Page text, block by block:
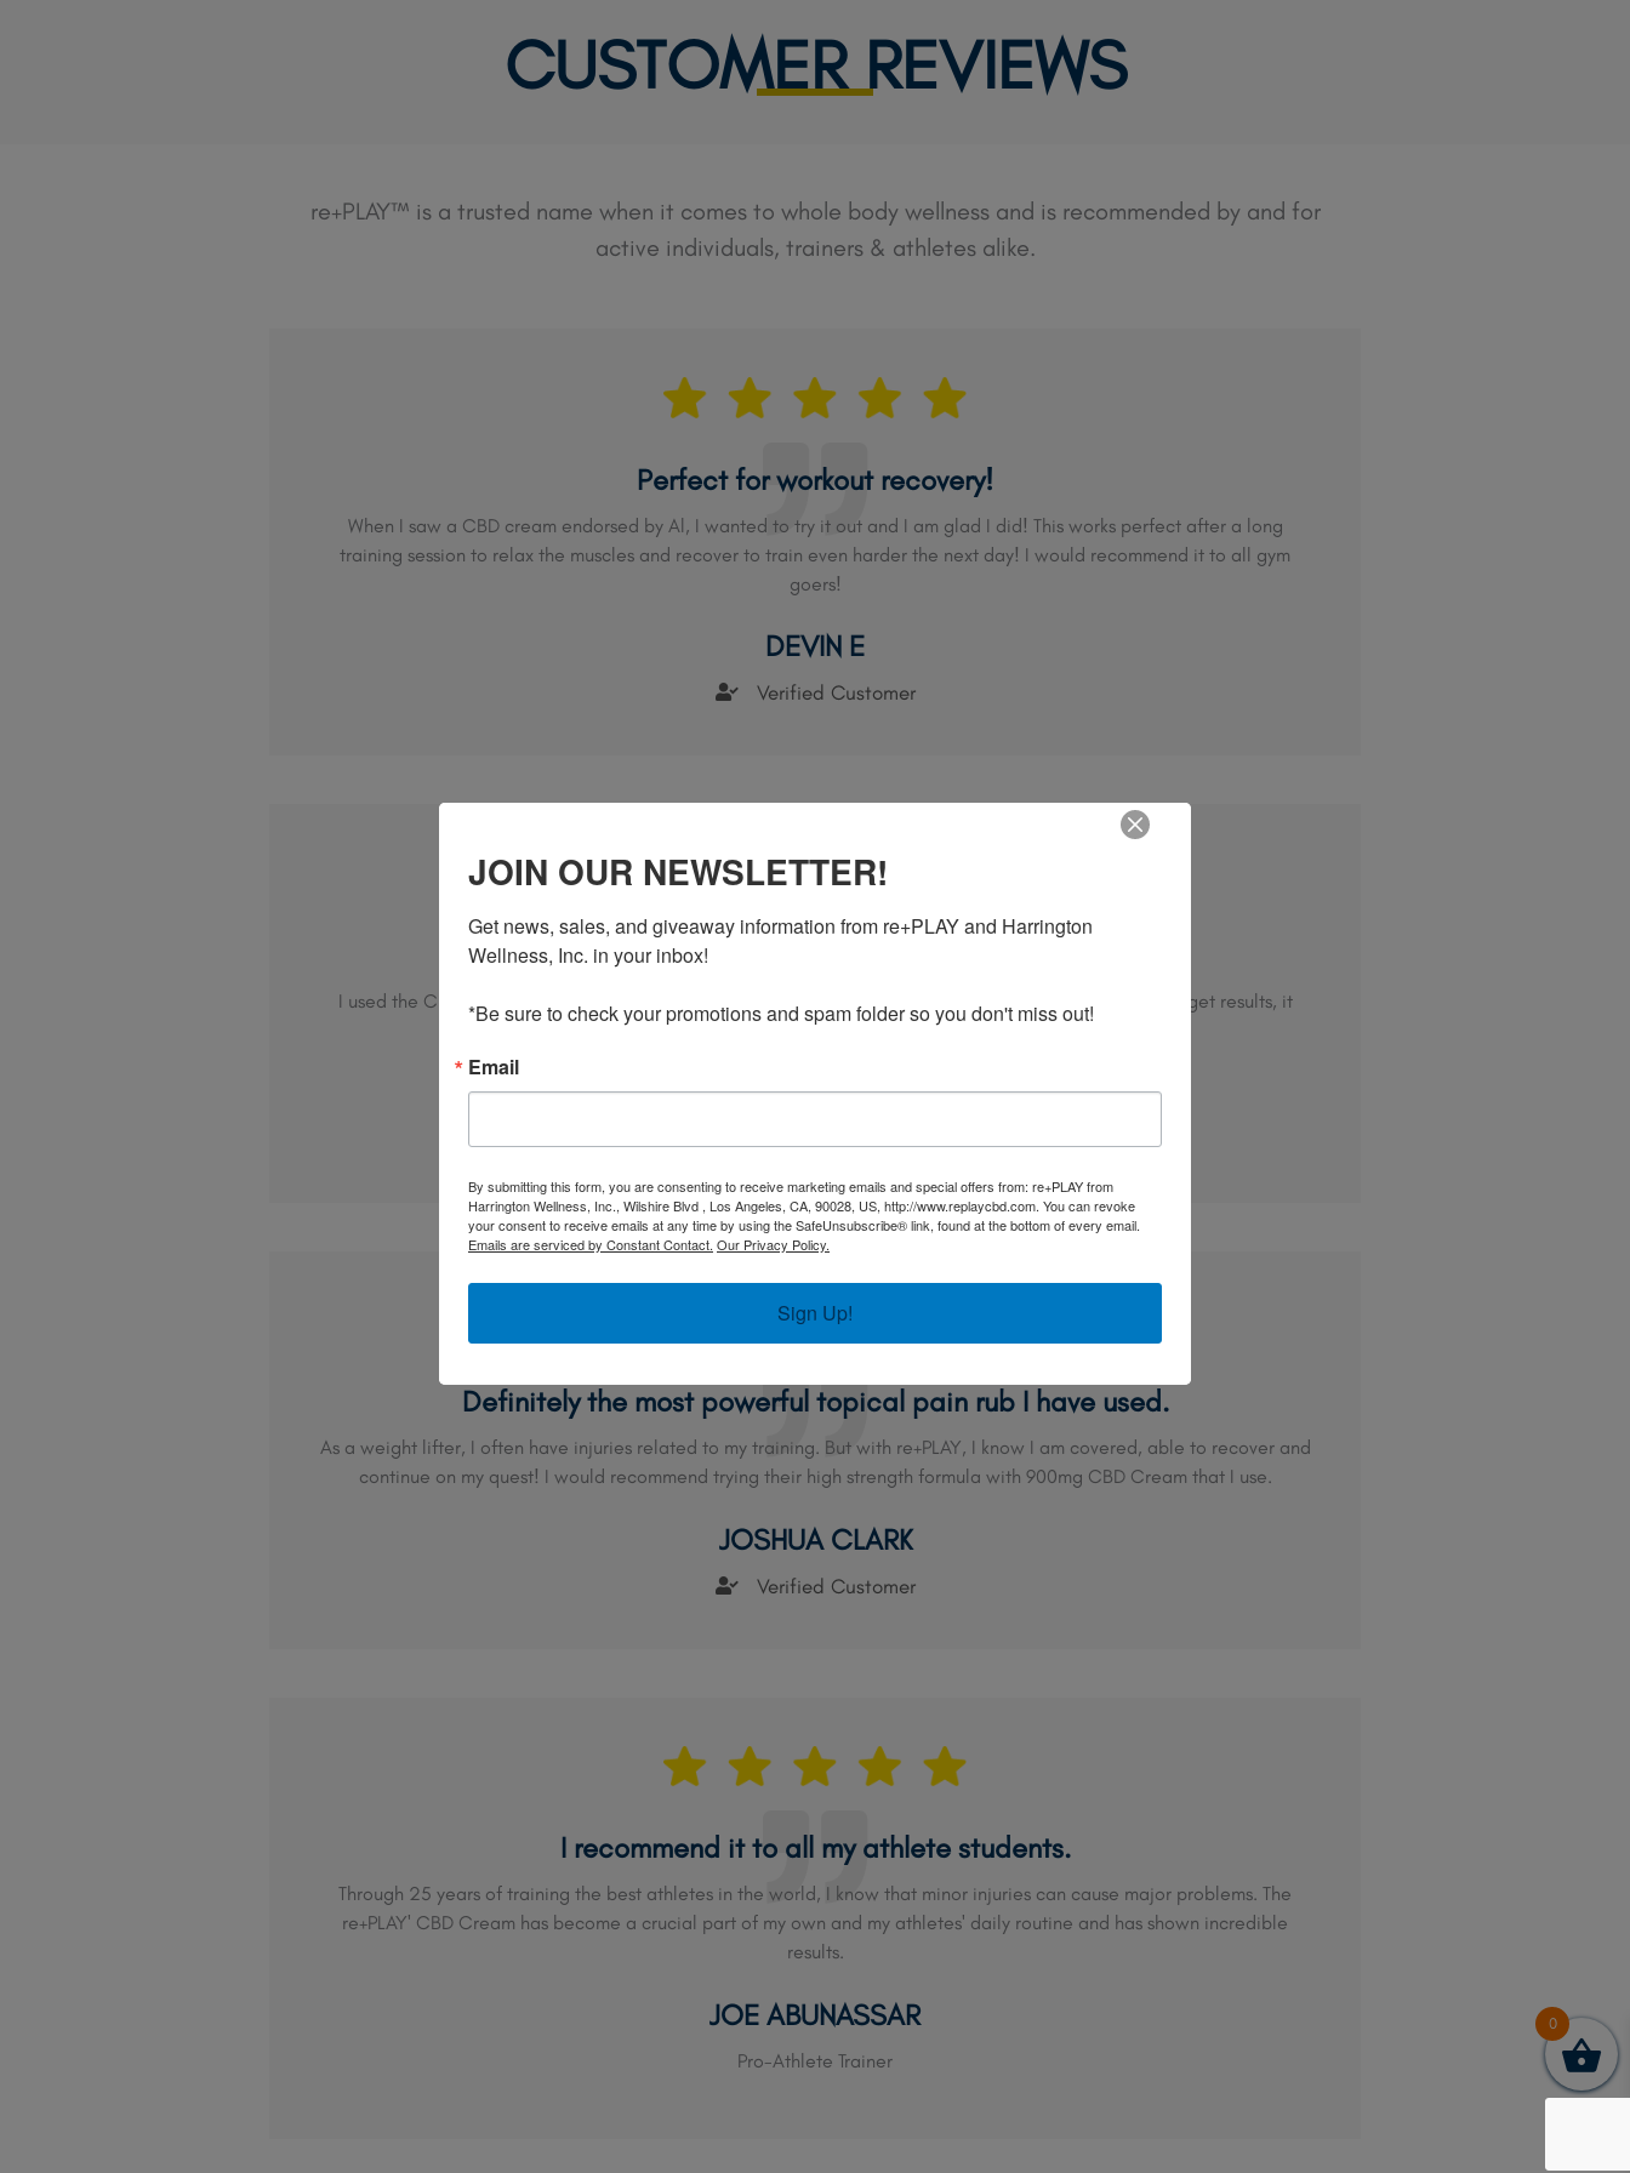
CUSTOMER REVIEWS
re+PLAY™ is a trusted name when it comes to whole body wellness and is recommended by and for
active individuals, trainers & athletes alike.
Perfect for workout recovery!
When I saw a CBD cream endorsed by Al, I wanted to try it out and I am glad I did! This works perfect after a long
training session to relax the muscles and recover to train even harder the next day! I would recommend it to all gym
goers!
DEVIN E
Verified Customer
Works almost instantly and offers long term relief.
I used the CBD cream after straining my back at soccer practice and even though it took a few days to get results, it
definitely worked. In just about 3 weeks I was back to training.
CARLA A
Definitely the most powerful topical pain rub I have used.
As a weight lifter, I often have injuries related to my training. But with re+PLAY, I know I am covered, able to recover and
continue on my quest! I would recommend trying their high strength formula with 900mg CBD Cream that I use.
JOSHUA CLARK
Verified Customer
I recommend it to all my athlete students.
Through 25 years of training the best athletes in the world, I know that minor injuries can cause major problems. The
re+PLAY' CBD Cream has become a crucial part of my own and my athletes' daily routine and has shown incredible
results.
JOE ABUNASSAR
Pro-Athlete Trainer
0
JOIN OUR NEWSLETTER!
Get news, sales, and giveaway information from re+PLAY and Harrington
Wellness, Inc. in your inbox!
*Be sure to check your promotions and spam folder so you don't miss out!
Email
By submitting this form, you are consenting to receive marketing emails and special offers from: re+PLAY from
Harrington Wellness, Inc., Wilshire Blvd , Los Angeles, CA, 90028, US, http://www.replaycbd.com. You can revoke
your consent to receive emails at any time by using the SafeUnsubscribe® link, found at the bottom of every email.
Emails are serviced by Constant Contact. Our Privacy Policy.
Sign Up!